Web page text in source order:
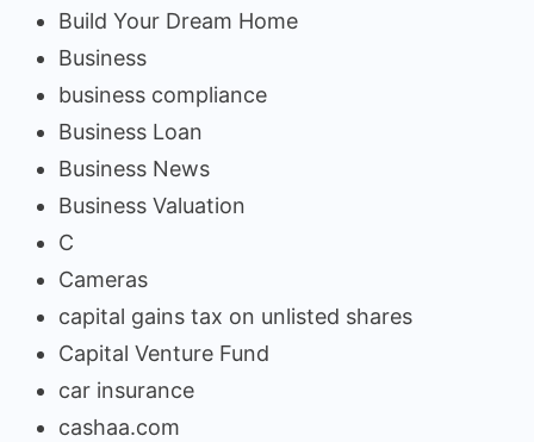
Build Your Dream Home
Business
business compliance
Business Loan
Business News
Business Valuation
C
Cameras
capital gains tax on unlisted shares
Capital Venture Fund
car insurance
cashaa.com